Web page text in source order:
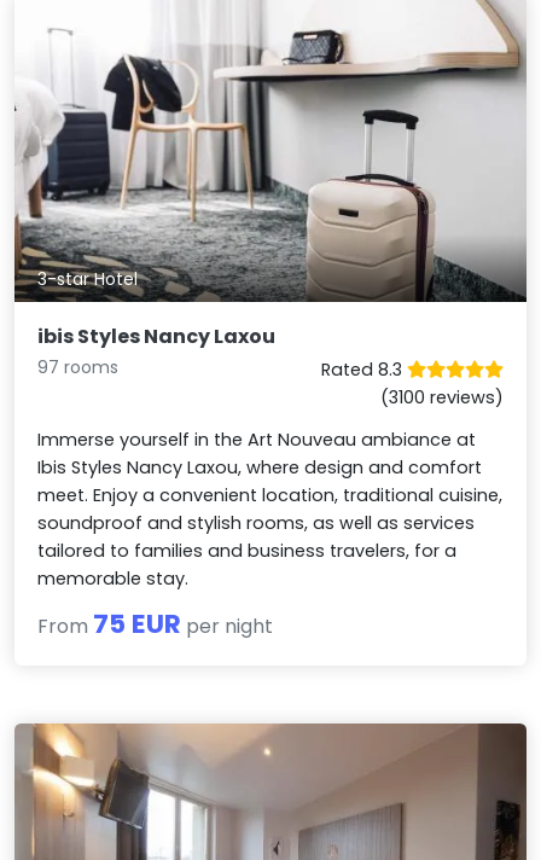
3-star Hotel
ibis Styles Nancy Laxou
97 rooms
Rated 8.3
(3100 reviews)
Immerse yourself in the Art Nouveau ambiance at
Ibis Styles Nancy Laxou, where design and comfort
meet. Enjoy a convenient location, traditional cuisine,
soundproof and stylish rooms, as well as services
tailored to families and business travelers, for a
memorable stay.
From 75 EUR per night